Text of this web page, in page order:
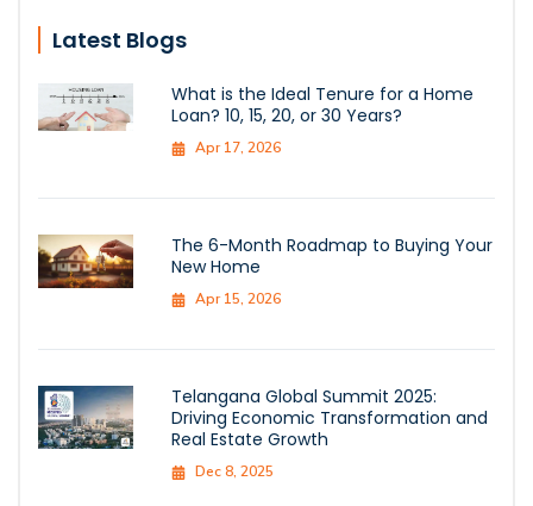
Latest Blogs
What is the Ideal Tenure for a Home
Loan? 10, 15, 20, or 30 Years?
Apr 17, 2026
The 6-Month Roadmap to Buying Your
New Home
Apr 15, 2026
Telangana Global Summit 2025:
Driving Economic Transformation and
Real Estate Growth
Dec 8, 2025